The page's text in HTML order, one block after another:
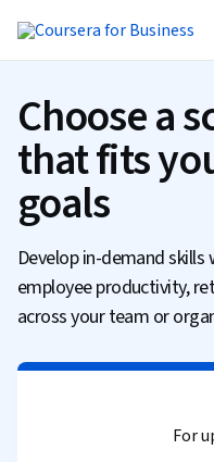
Choose a
that fits
goals
Develop in-demand
employee productivity,
across your team or
For